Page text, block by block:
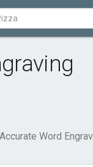
Accurate Word